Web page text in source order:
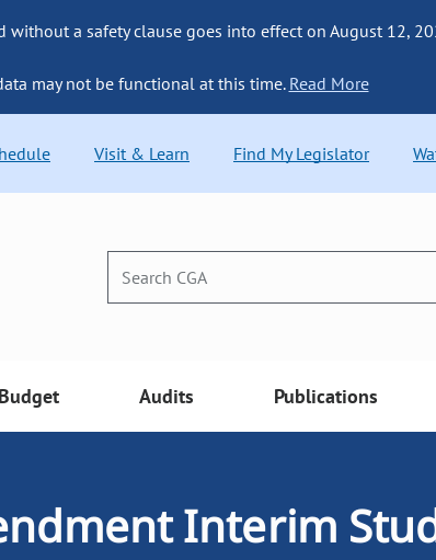
a safety clause goes into effect on August 12,
may not be functional at this time. Read More
Visit & Learn Find My Legislator
Budget Audits Publications
Interim